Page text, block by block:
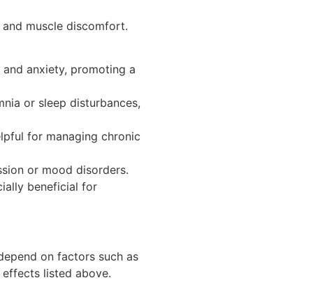
muscle discomfort.
anxiety, promoting a
or sleep disturbances,
for managing chronic
or mood disorders.
beneficial for
on factors such as
listed above.